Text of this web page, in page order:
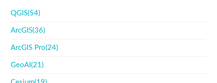
QGIS(54)
ArcGIS(36)
ArcGIS Pro(24)
GeoAI(21)